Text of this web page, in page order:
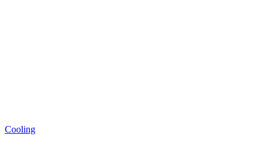
Cooling